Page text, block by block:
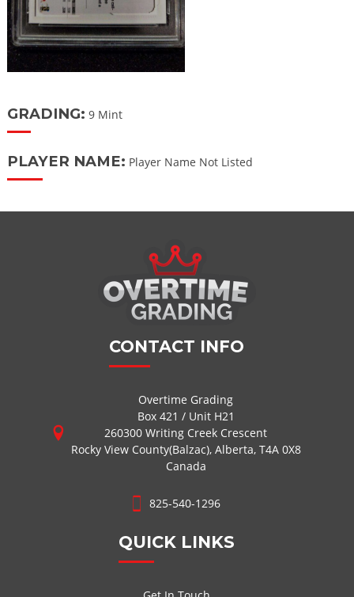
GRADING: 9 Mint
PLAYER NAME: Player Name Not Listed
CONTACT INFO
Overtime Grading
Box 421 / Unit H21
260300 Writing Creek Crescent
Rocky View County(Balzac), Alberta, T4A 0X8
Canada
825-540-1296
QUICK LINKS